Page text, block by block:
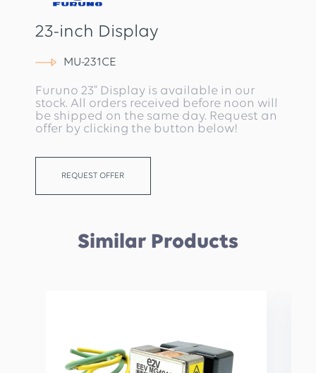
23-inch Display
MU-231CE
Furuno 23" Display is available in our
stock. All orders received before noon will
be shipped on the same day. Request an
offer by clicking the button below!
REQUEST OFFER
Similar Products